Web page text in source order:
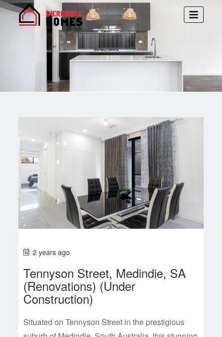
2 years ago
Tennyson Street, Medindie, SA
(Renovations) (Under
Construction)
Situated on Tennyson Street in the prestigious